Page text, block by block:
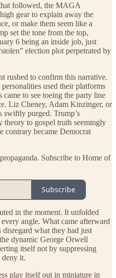
followed, the MAGA
gear to explain away the
or make them seem like a
set the tone from the top,
6 being an inside job, just
election plot perpetrated by
rushed to confirm this narrative.
used their platforms
to see toeing the party line
Liz Cheney, Adam Kinzinger, or
swiftly purged. Trump’s
theory to gospel truth seemingly
contrary became Democrat
Subscribe to Home of
Subscribe
in the moment. It unfolded
angle. What came afterward
disregard what they had just
dynamic George Orwell
itself not by suppressing
deny it.
play itself out in miniature in